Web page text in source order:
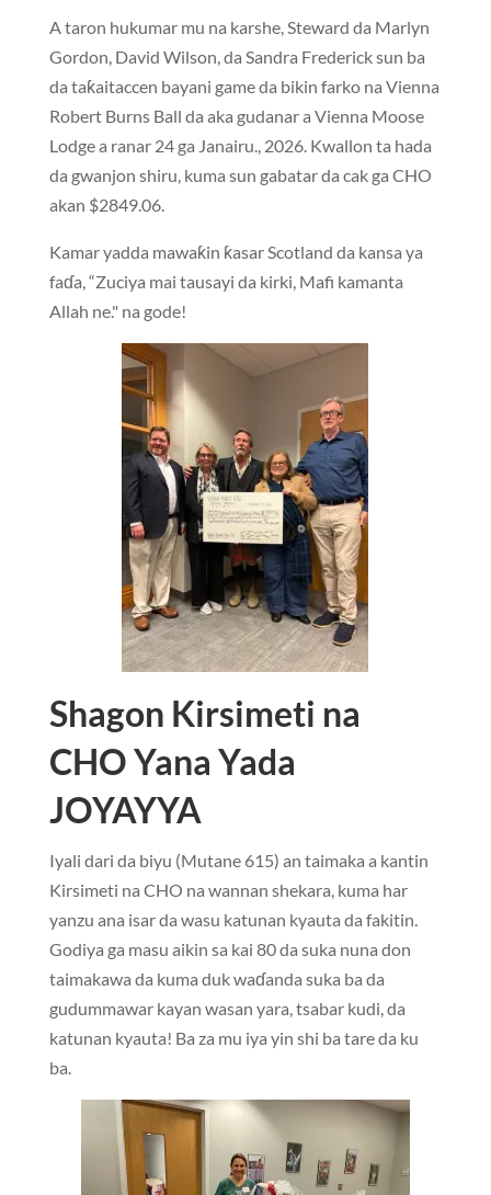
A taron hukumar mu na karshe, Steward da Marlyn
Gordon, David Wilson, da Sandra Frederick sun ba
da taƙaitaccen bayani game da bikin farko na Vienna
Robert Burns Ball da aka gudanar a Vienna Moose
Lodge a ranar 24 ga Janairu., 2026. Kwallon ta hada
da gwanjon shiru, kuma sun gabatar da cak ga CHO
akan $2849.06.
Kamar yadda mawaƙin ƙasar Scotland da kansa ya
faɗa, “Zuciya mai tausayi da kirki, Mafi kamanta
Allah ne." na gode!
Shagon Kirsimeti na
CHO Yana Yada
JOYAYYA
Iyali dari da biyu (Mutane 615) an taimaka a kantin
Kirsimeti na CHO na wannan shekara, kuma har
yanzu ana isar da wasu katunan kyauta da fakitin.
Godiya ga masu aikin sa kai 80 da suka nuna don
taimakawa da kuma duk waɗanda suka ba da
gudummawar kayan wasan yara, tsabar kudi, da
katunan kyauta! Ba za mu iya yin shi ba tare da ku
ba.